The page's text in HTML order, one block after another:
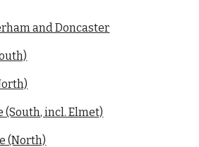
and Doncaster
(South, incl. Elmet)
(North)